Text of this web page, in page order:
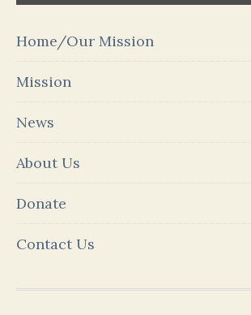
Home/Our Mission
Mission
News
About Us
Donate
Contact Us